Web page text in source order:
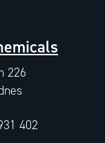
226
402